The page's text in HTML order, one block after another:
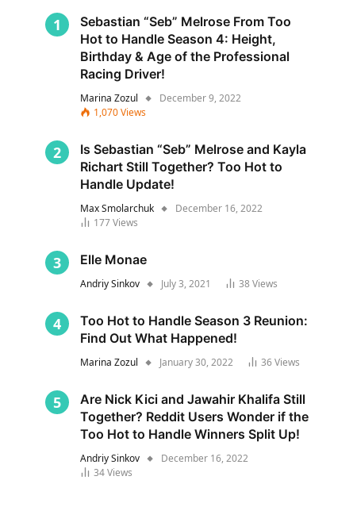
Sebastian “Seb” Melrose From Too
Hot to Handle Season 4: Height,
Birthday & Age of the Professional
Racing Driver!
Marina Zozul
December 9, 2022
1,070Views
Is Sebastian “Seb” Melrose and Kayla
Richart Still Together? Too Hot to
Handle Update!
Max Smolarchuk
December 16, 2022
177Views
Elle Monae
Andriy Sinkov July 3, 2021 38Views
Too Hot to Handle Season 3 Reunion:
Find Out What Happened!
Marina Zozul January 30, 2022 36Views
Are Nick Kici and Jawahir Khalifa Still
Together? Reddit Users Wonder if the
Too Hot to Handle Winners Split Up!
Andriy Sinkov
December 16, 2022
34Views